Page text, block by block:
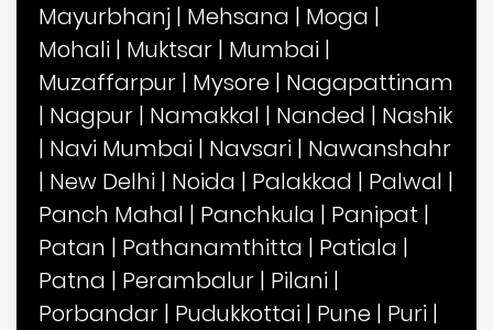
Mayurbhanj | Mehsana | Moga |
Mohali | Muktsar | Mumbai |
Muzaffarpur | Mysore | Nagapattinam
| Nagpur | Namakkal | Nanded | Nashik
| Navi Mumbai | Navsari | Nawanshahr
| New Delhi | Noida | Palakkad | Palwal |
Panch Mahal | Panchkula | Panipat |
Patan | Pathanamthitta | Patiala |
Patna | Perambalur | Pilani |
Porbandar | Pudukkottai | Pune | Puri |